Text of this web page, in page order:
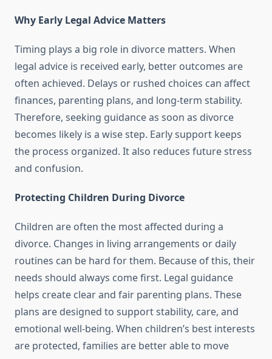
Why Early Legal Advice Matters
Timing plays a big role in divorce matters. When
legal advice is received early, better outcomes are
often achieved. Delays or rushed choices can affect
finances, parenting plans, and long-term stability.
Therefore, seeking guidance as soon as divorce
becomes likely is a wise step. Early support keeps
the process organized. It also reduces future stress
and confusion.
Protecting Children During Divorce
Children are often the most affected during a
divorce. Changes in living arrangements or daily
routines can be hard for them. Because of this, their
needs should always come first. Legal guidance
helps create clear and fair parenting plans. These
plans are designed to support stability, care, and
emotional well-being. When children’s best interests
are protected, families are better able to move